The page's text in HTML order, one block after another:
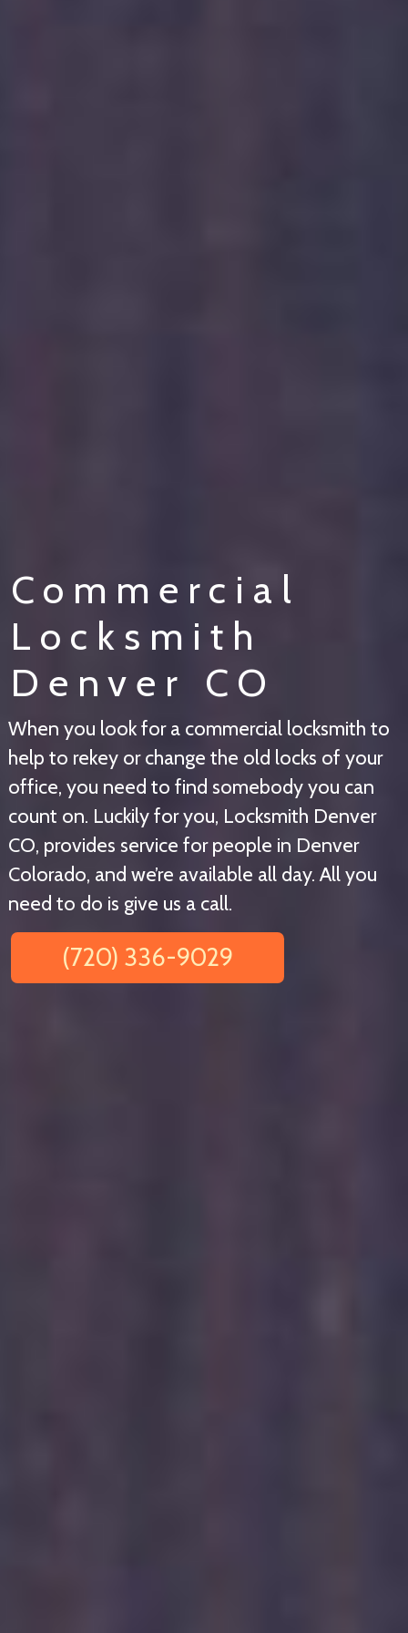
Commercial
Locksmith
Denver CO
When you look for a commercial locksmith to
help to rekey or change the old locks of your
office, you need to find somebody you can
count on. Luckily for you, Locksmith Denver
CO, provides service for people in Denver
Colorado, and we’re available all day. All you
need to do is give us a call.
(720) 336-9029